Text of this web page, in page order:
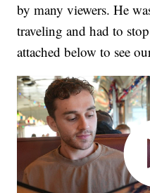
by many viewers. He
traveling and had to
attached below to see